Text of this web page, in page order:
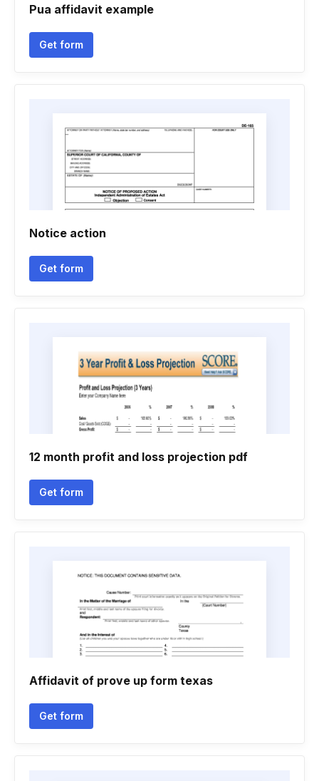
Pua affidavit example
Get form
Notice action
Get form
12 month profit and loss projection pdf
Get form
Affidavit of prove up form texas
Get form